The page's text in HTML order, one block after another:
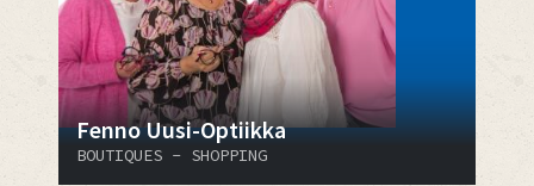
Fenno Uusi-Optiikka
BOUTIQUES - SHOPPING